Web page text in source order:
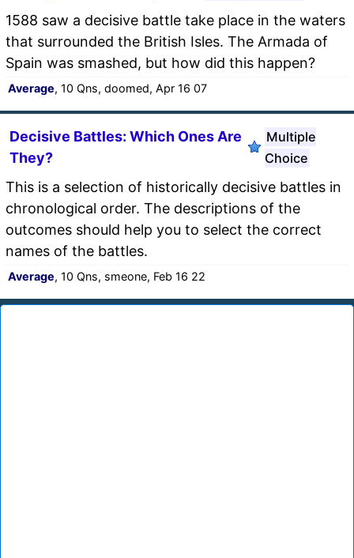
1588 saw a decisive battle take place in the waters
that surrounded the British Isles. The Armada of
Spain was smashed, but how did this happen?
Average, 10 Qns, doomed, Apr 16 07
Decisive Battles: Which Ones Are
They?
Multiple
Choice
This is a selection of historically decisive battles in
chronological order. The descriptions of the
outcomes should help you to select the correct
names of the battles.
Average, 10 Qns, smeone, Feb 16 22